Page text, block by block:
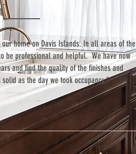
home on Davis Islands. In all areas of the
be professional and helpful. We have now
and find the quality of the finishes and
as the day we took occupancy.”